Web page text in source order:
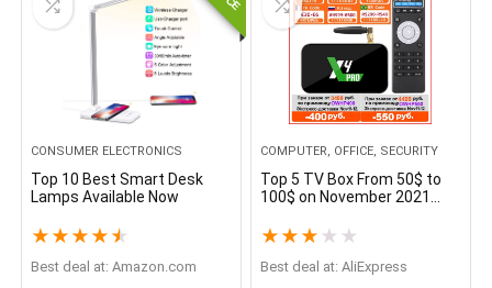
CONSUMER ELECTRONICS
Top 10 Best Smart Desk
Lamps Available Now
★ ★ ★ ★ ★
Best deal at: amazon.com
COMPUTER, OFFICE, SECURITY
Top 5 TV Box From 50$ to
100$ on November 2021
★ ★ ★ ★ ★
Best deal at: AliExpress